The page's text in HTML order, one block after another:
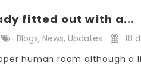
fitted out with a...
Blogs, News, Updates 18
human room although a